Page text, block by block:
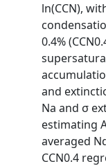
ln(CCN),
0.4%
and
Na and σ
estimating
averaged
CCN0.4